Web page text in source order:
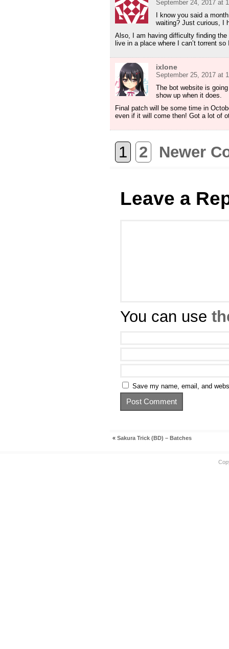
September 24, 2017 at
I know you said a
waiting? Just curious, I
Also, I am having difficulty finding
live in a place where I can’t torrent
ixlone
September 25, 2017 at
The bot website is
show up when it does.
Final patch will be some time in
even if it will come then! Got a lot of
1 2 Newer
Leave a
You can use
Save my name, email, and
« Sakura Trick (BD) – Batches